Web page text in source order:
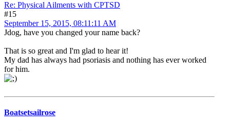
Re: Physical Ailments with CPTSD
#15
September 15, 2015, 08:11:11 AM
Jdog, have you changed your name back?
That is so great and I'm glad to hear it!
My dad has always had psoriasis and nothing has ever worked
for him.
Boatsetsailrose